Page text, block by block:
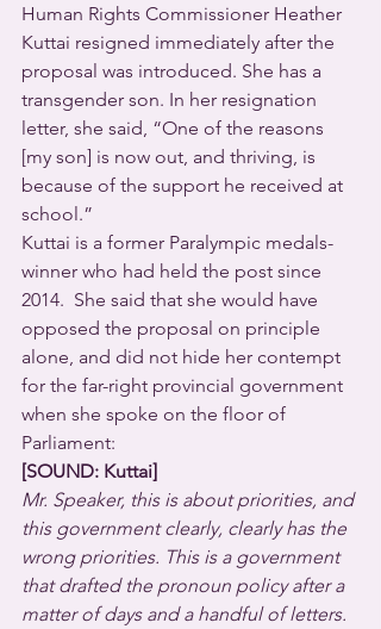
Human Rights Commissioner Heather
Kuttai resigned immediately after the
proposal was introduced. She has a
transgender son. In her resignation
letter, she said, “One of the reasons
[my son] is now out, and thriving, is
because of the support he received at
school.”
Kuttai is a former Paralympic medals-
winner who had held the post since
2014.  She said that she would have
opposed the proposal on principle
alone, and did not hide her contempt
for the far-right provincial government
when she spoke on the floor of
Parliament:
[SOUND: Kuttai]
Mr. Speaker, this is about priorities, and
this government clearly, clearly has the
wrong priorities. This is a government
that drafted the pronoun policy after a
matter of days and a handful of letters.